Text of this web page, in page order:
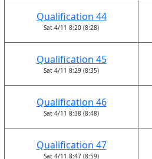
Qualification 44
Sat 4/11 8:20 (8:28)
Qualification 45
Sat 4/11 8:29 (8:35)
Qualification 46
Sat 4/11 8:38 (8:48)
Qualification 47
Sat 4/11 8:47 (8:59)